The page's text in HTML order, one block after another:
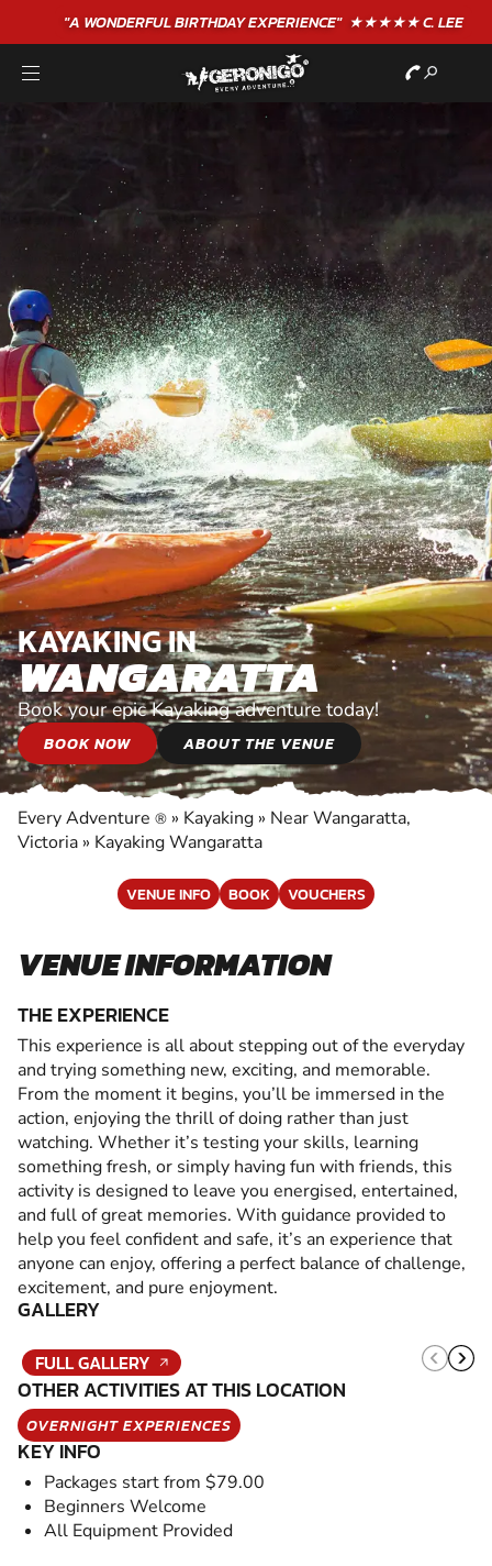
"A WONDERFULBIRTHDAYEXPERIENCE"★★★★★ C. LEE
KAYAKING IN
WANGARATTA
Book your epic Kayaking adventure today!
BOOK NOW ABOUT THE VENUE
Every Adventure ® » Kayaking » Near Wangaratta,
Victoria » Kayaking Wangaratta
VENUE INFO BOOK VOUCHERS
VENUE INFORMATION
THE EXPERIENCE
This experience is all about stepping out of the everyday
and trying something new, exciting, and memorable.
From the moment it begins, you’ll be immersed in the
action, enjoying the thrill of doing rather than just
watching. Whether it’s testing your skills, learning
something fresh, or simply having fun with friends, this
activity is designed to leave you energised, entertained,
and full of great memories. With guidance provided to
help you feel confident and safe, it’s an experience that
anyone can enjoy, offering a perfect balance of challenge,
excitement, and pure enjoyment.
GALLERY
FULL GALLERY
OTHER ACTIVITIES AT THIS LOCATION
OVERNIGHT EXPERIENCES
KEY INFO
Packages start from $79.00
Beginners Welcome
All Equipment Provided